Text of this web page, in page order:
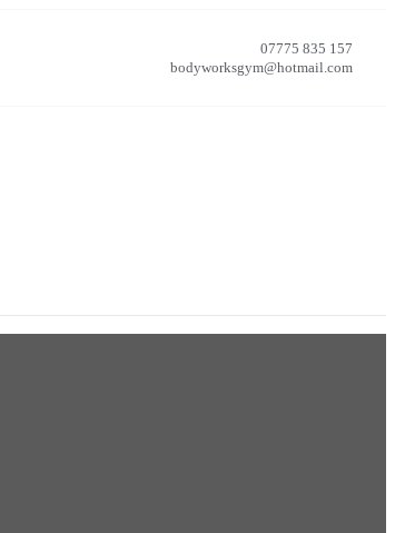
07775 835 157
bodyworksgym@hotmail.com